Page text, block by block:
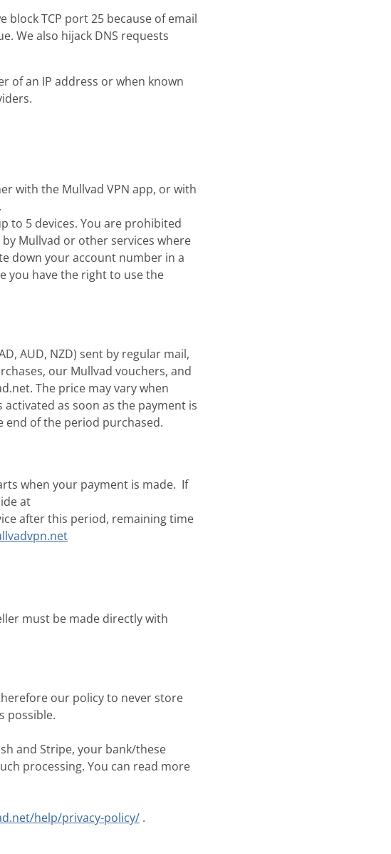
TCP port 25 because of email
We also hijack DNS requests
of an IP address or when known
with the Mullvad VPN app, or with
to 5 devices. You are prohibited
Mullvad or other services where
down your account number in a
you have the right to use the
AUD, NZD) sent by regular mail,
our Mullvad vouchers, and
The price may vary when
as soon as the payment is
end of the period purchased.
when your payment is made. If
at
after this period, remaining time
must be made directly with
our policy to never store
possible.
and Stripe, your bank/these
processing. You can read more
help/privacy-policy/ .